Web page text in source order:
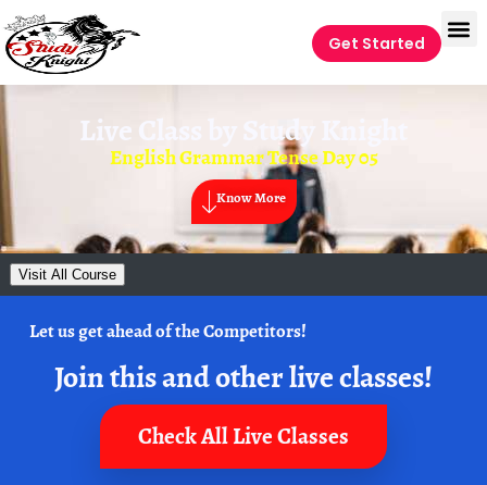
Get Started
Live Class by Study Knight
English Grammar Tense Day 05
Know More
Visit All Course
Let us get ahead of the Competitors!
Join this and other live classes!
Check All Live Classes